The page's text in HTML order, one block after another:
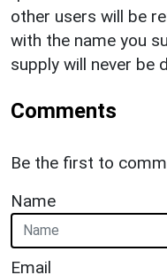
other users will be
with the name you
supply will never be
Comments
Be the first to
Name
Email